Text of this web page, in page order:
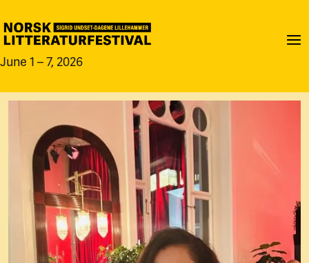
June 1 – 7, 2026